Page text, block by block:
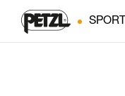
SPORT